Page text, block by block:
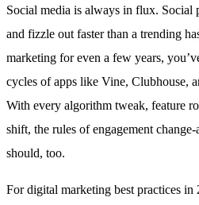
Social media is always in flux. Social
and fizzle out faster than a trending
marketing for even a few years,
cycles of apps like Vine, Clubhouse,
With every algorithm tweak, feature
shift, the rules of engagement
should, too.
For digital marketing best practices in